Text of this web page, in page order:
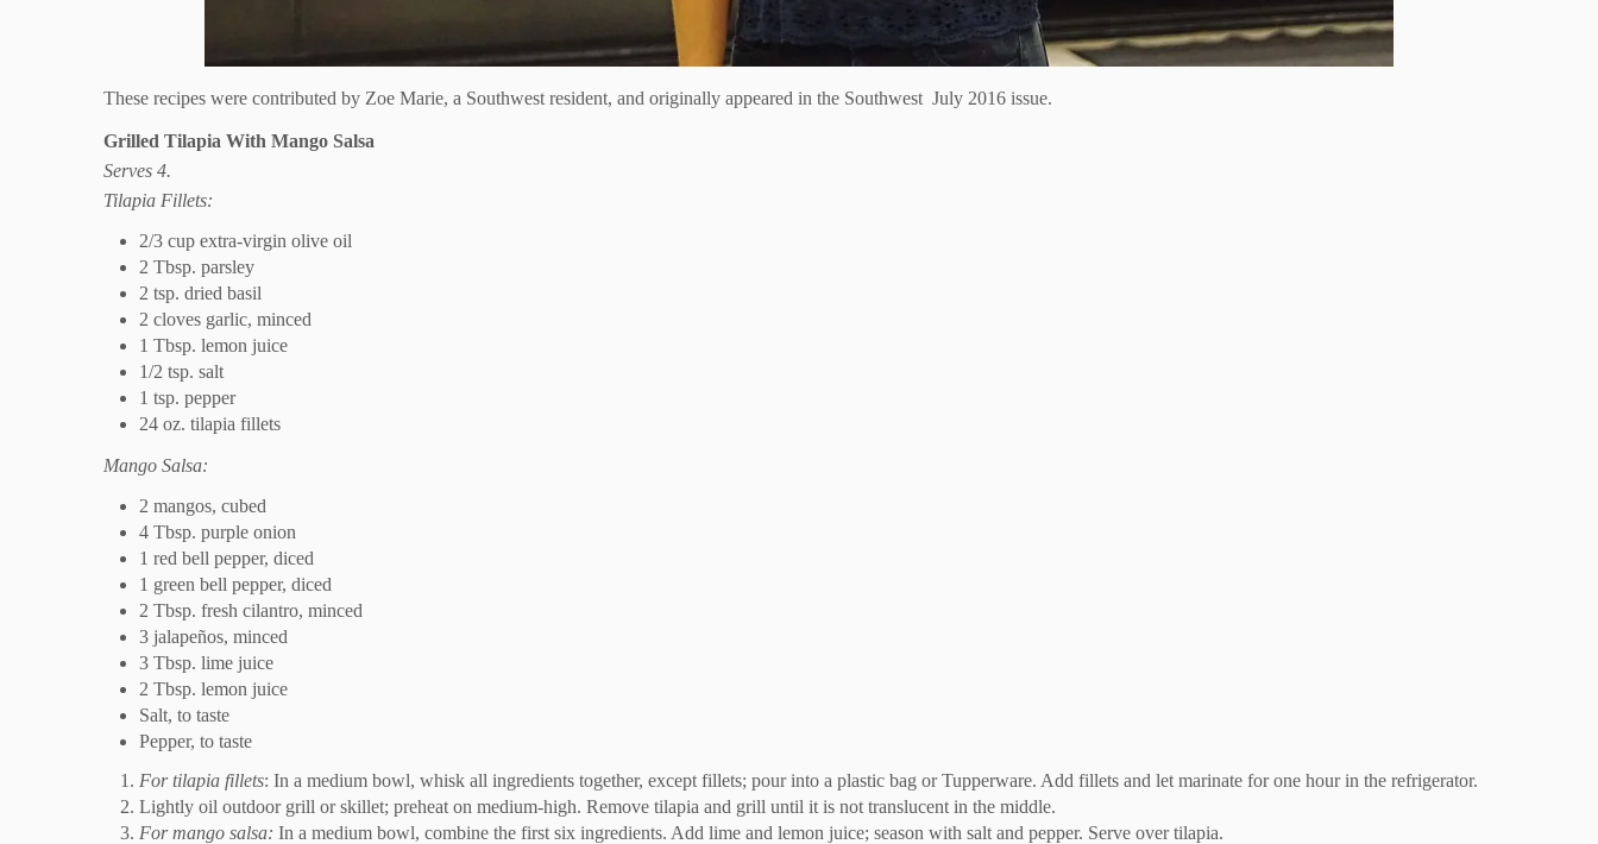
These recipes were contributed by Zoe Marie, a Southwest resident, and originally appeared in the Southwest July 2016 issue.
Grilled Tilapia With Mango Salsa
Serves 4.
Tilapia Fillets:
2/3 cup extra-virgin olive oil
2 Tbsp. parsley
2 tsp. dried basil
2 cloves garlic, minced
1 Tbsp. lemon juice
1/2 tsp. salt
1 tsp. pepper
24 oz. tilapia fillets
Mango Salsa:
2 mangos, cubed
4 Tbsp. purple onion
1 red bell pepper, diced
1 green bell pepper, diced
2 Tbsp. fresh cilantro, minced
3 jalapeños, minced
3 Tbsp. lime juice
2 Tbsp. lemon juice
Salt, to taste
Pepper, to taste
For tilapia fillets: In a medium bowl, whisk all ingredients together, except fillets; pour into a plastic bag or Tupperware. Add fillets and let marinate for one hour in the refrigerator.
Lightly oil outdoor grill or skillet; preheat on medium-high. Remove tilapia and grill until it is not translucent in the middle.
For mango salsa: In a medium bowl, combine the first six ingredients. Add lime and lemon juice; season with salt and pepper. Serve over tilapia.